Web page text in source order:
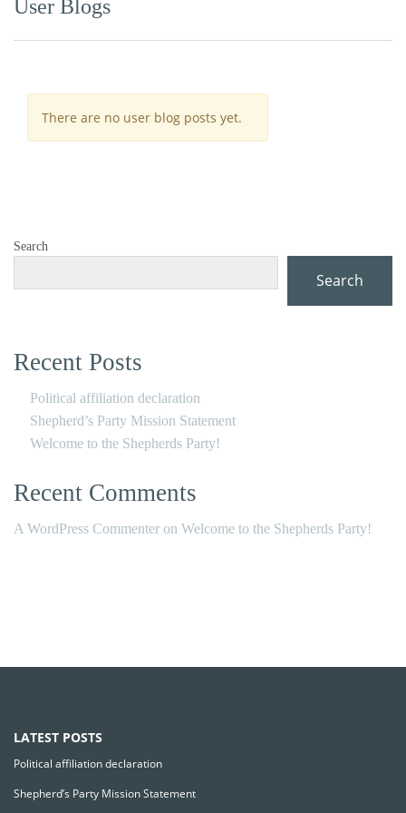
User Blogs
There are no user blog posts yet.
Search
Search
Recent Posts
Political affiliation declaration
Shepherd’s Party Mission Statement
Welcome to the Shepherds Party!
Recent Comments
A WordPress Commenter on Welcome to the Shepherds Party!
LATEST POSTS
Political affiliation declaration
Shepherd’s Party Mission Statement